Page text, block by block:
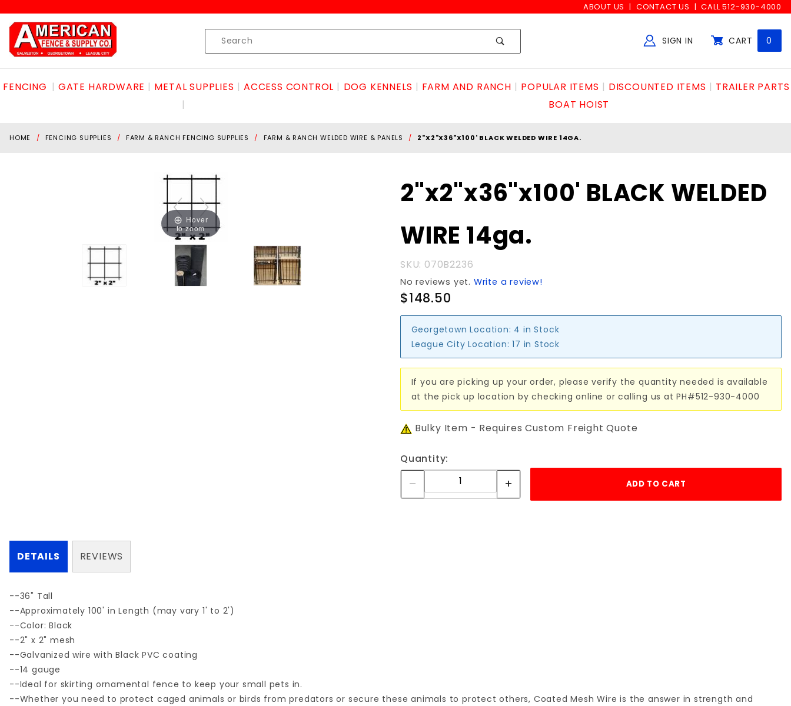
ABOUT US CONTACT US CALL 512-930-4000
Product
Search
SIGN IN CART 0
FENCING GATE HARDWARE METAL SUPPLIES ACCESS CONTROL DOG KENNELS FARM AND RANCH POPULAR ITEMS DISCOUNTED ITEMS
TRAILER PARTS
BOAT HOIST
HOME FENCING SUPPLIES FARM & RANCH FENCING SUPPLIES FARM & RANCH WELDED WIRE & PANELS 2"X2"X36"X100' BLACK WELDED WIRE 14GA.
Hover
to zoom
Purchase
2"x2"x36"x100'
WELDED
WIRE 14ga.
2"x2"x36"x100' BLACK WELDED
WIRE 14ga.
SKU: 070B2236
No reviews yet. Write a review!
$148.50
Georgetown Location: 4 in Stock
League City Location: 17 in Stock
If you are picking up your order, please verify the quantity needed is available
at the pick up location by checking online or calling us at PH#512-930-4000
Bulky Item - Requires Custom Freight Quote
Quantity:
DETAILS
--36" Tall
--Approximately 100' in Length (may vary 1' to 2')
--Color: Black
--2" x 2" mesh
--Galvanized wire with Black PVC coating
--14 gauge
--Ideal for skirting ornamental fence to keep your small pets in.
--Whether you need to protect caged animals or birds from predators or secure these animals to protect others, Coated Mesh Wire is the answer in strength and
REVIEWS